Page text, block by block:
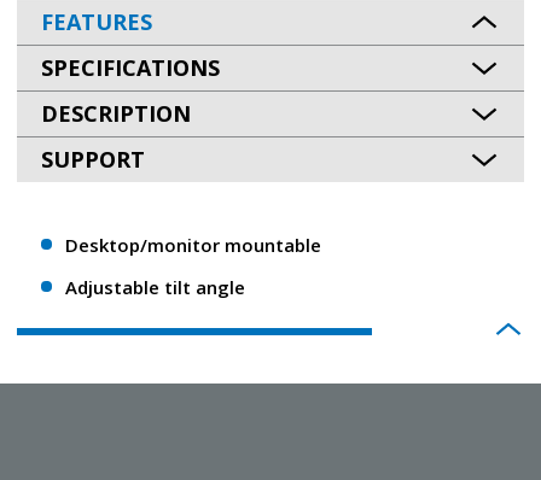
FEATURES
SPECIFICATIONS
DESCRIPTION
SUPPORT
Desktop/monitor mountable
Adjustable tilt angle